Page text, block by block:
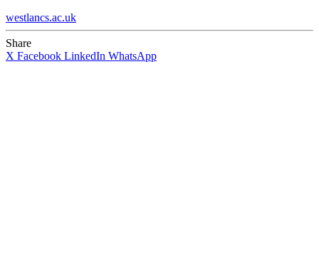
westlancs.ac.uk
Share
X Facebook LinkedIn WhatsApp